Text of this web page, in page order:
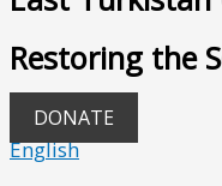
Restoring the
DONATE
English